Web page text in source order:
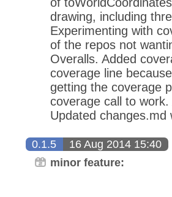
drawing, including
Experimenting with
of the repos not
Overalls. Added
coverage line
getting the coverage
coverage call to
Updated changes.md
0.1.5 16 Aug 2014 15:40
minor feature: